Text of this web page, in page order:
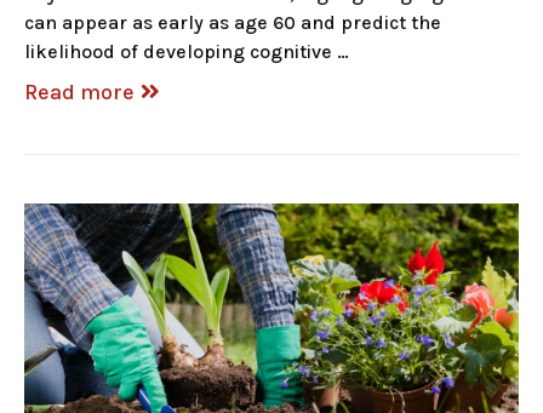
can appear as early as age 60 and predict the
likelihood of developing cognitive …
Read more